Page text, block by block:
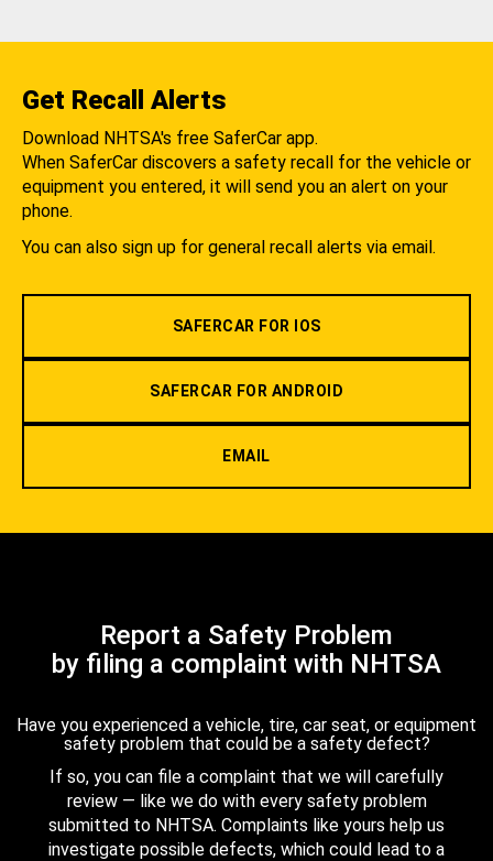
Get Recall Alerts
Download NHTSA's free SaferCar app.
When SaferCar discovers a safety recall for the vehicle or
equipment you entered, it will send you an alert on your
phone.
You can also sign up for general recall alerts via email.
SAFERCAR FOR IOS
SAFERCAR FOR ANDROID
EMAIL
Report a Safety Problem
by filing a complaint with NHTSA
Have you experienced a vehicle, tire, car seat, or equipment
safety problem that could be a safety defect?
If so, you can file a complaint that we will carefully
review — like we do with every safety problem
submitted to NHTSA. Complaints like yours help us
investigate possible defects, which could lead to a